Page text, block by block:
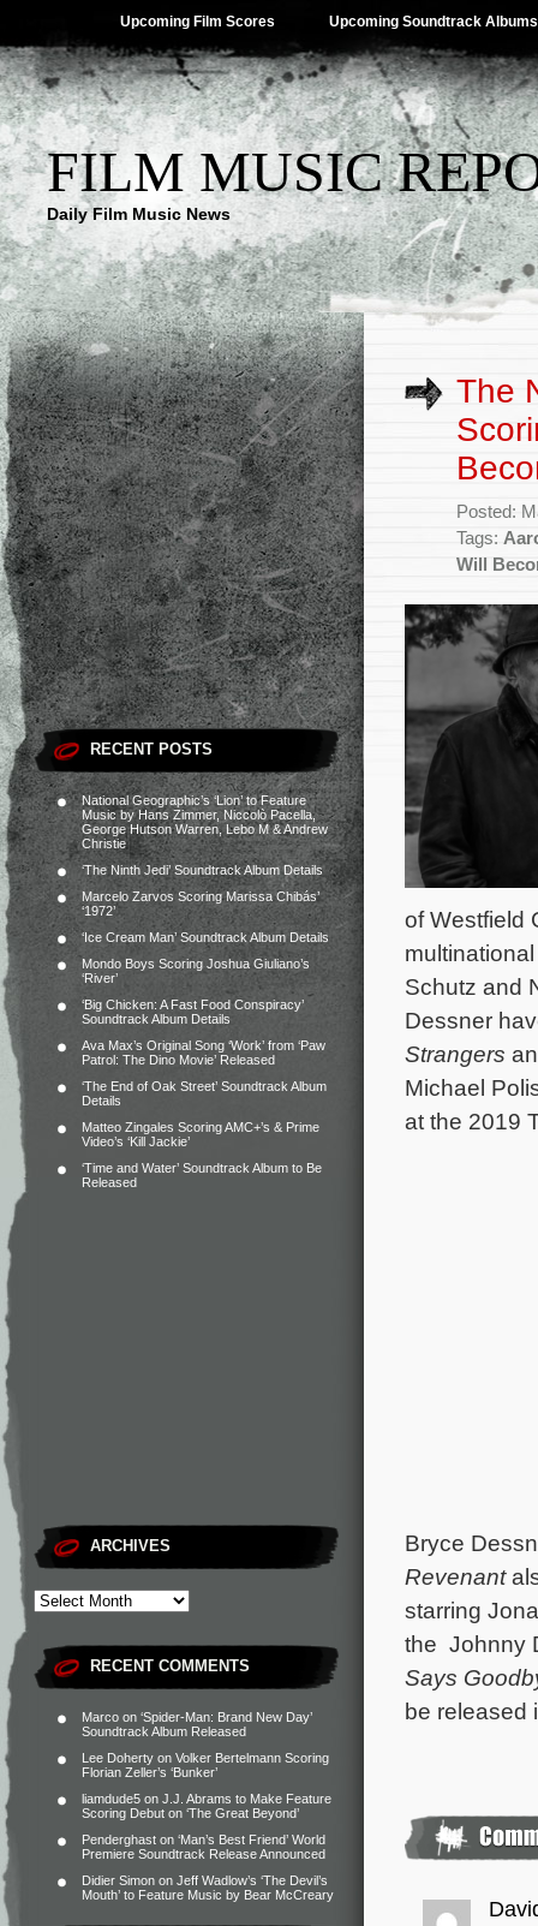
Upcoming Film Scores Upcoming Soundtrack Albums
FILM MUSIC
Daily Film Music News
RECENT POSTS
National Geographic’s ‘Lion’ to Feature
Music by Hans Zimmer, Niccolò Pacella,
George Hutson Warren, Lebo M & Andrew
Christie
‘The Ninth Jedi’ Soundtrack Album Details
Marcelo Zarvos Scoring Marissa Chibás’
‘1972’
‘Ice Cream Man’ Soundtrack Album Details
Mondo Boys Scoring Joshua Giuliano’s
‘River’
‘Big Chicken: A Fast Food Conspiracy’
Soundtrack Album Details
Ava Max’s Original Song ‘Work’ from ‘Paw
Patrol: The Dino Movie’ Released
‘The End of Oak Street’ Soundtrack Album
Details
Matteo Zingales Scoring AMC+’s & Prime
Video’s ‘Kill Jackie’
‘Time and Water’ Soundtrack Album to Be
Released
ARCHIVES
RECENT COMMENTS
Marco on ‘Spider-Man: Brand New Day’
Soundtrack Album Released
Lee Doherty on Volker Bertelmann Scoring
Florian Zeller’s ‘Bunker’
liamdude5 on J.J. Abrams to Make Feature
Scoring Debut on ‘The Great Beyond’
Penderghast on ‘Man’s Best Friend’ World
Premiere Soundtrack Release Announced
Didier Simon on Jeff Wadlow’s ‘The Devil’s
Mouth’ to Feature Music by Bear McCreary
The
Posted:
Tags:
Will
of Westfield
Schutz and
Dessner
Strangers
Michael
at the 2019
Bryce
Revenant
starring
the Johnny
Says
be released